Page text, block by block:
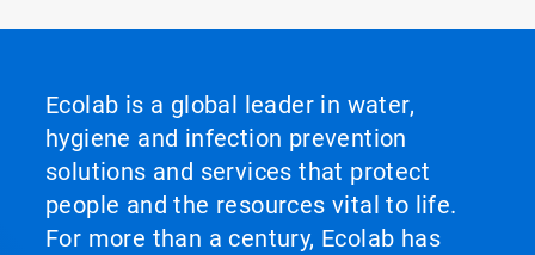
Ecolab is a global leader in water,
hygiene and infection prevention
solutions and services that protect
people and the resources vital to life.
For more than a century, Ecolab has